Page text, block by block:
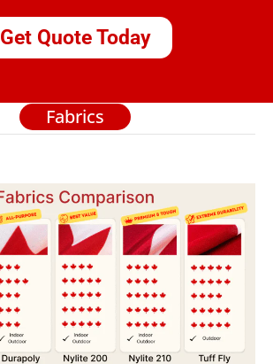
Get Quote Today
Fabrics